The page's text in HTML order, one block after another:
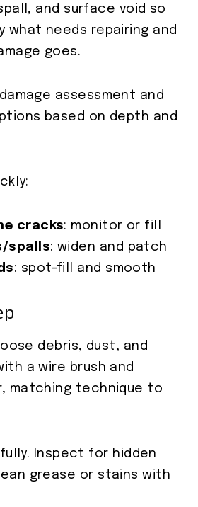
and surface void so
what needs repairing and
goes.
assessment and
based on depth and
cracks: monitor or fill
spalls: widen and patch
: spot-fill and smooth
loose debris, dust, and
a wire brush and
matching technique to
Inspect for hidden
grease or stains with